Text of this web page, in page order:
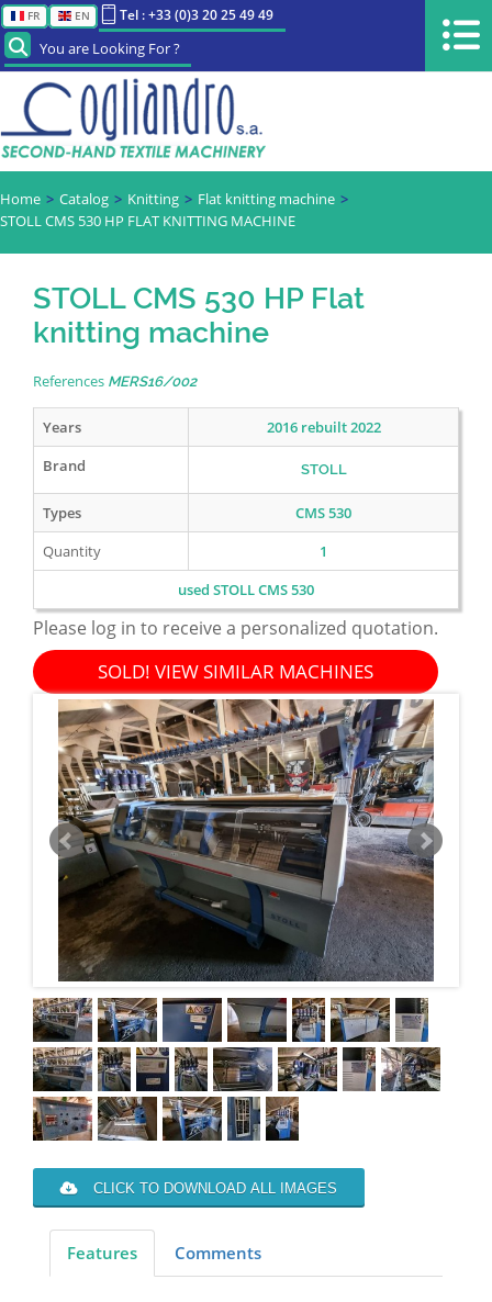
FR EN Tel : +33 (0)3 20 25 49 49
You are Looking For ?
Home Catalog Knitting
Flat knitting machine
STOLL CMS 530 HP FLAT KNITTING MACHINE
STOLL CMS 530 HP Flat
knitting machine
References MERS16/002
Years
2016 rebuilt 2022
Brand
STOLL
Types
CMS 530
Quantity
1
used STOLL CMS 530
Please log in to receive a personalized quotation.
SOLD! VIEW SIMILAR MACHINES
CLICK TO DOWNLOAD ALL IMAGES
Features Comments